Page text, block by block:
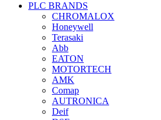
PLC BRANDS
CHROMALOX
Honeywell
Terasaki
Abb
EATON
MOTORTECH
AMK
Comap
AUTRONICA
Deif